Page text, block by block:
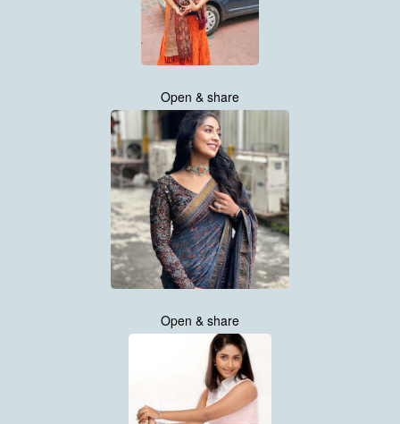
Open & share
Open & share